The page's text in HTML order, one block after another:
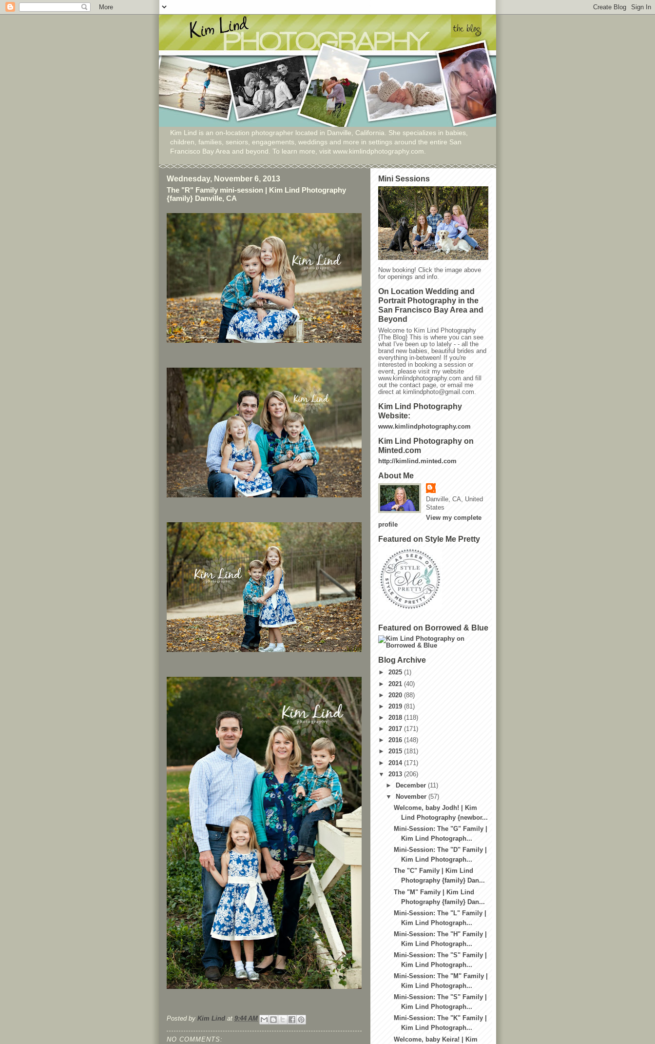
Kim Lind is an on-location photographer located in Danville, California. She specializes in babies,
children, families, seniors, engagements, weddings and more in settings around the entire San
Francisco Bay Area and beyond. To learn more, visit www.kimlindphotography.com.
Wednesday, November 6, 2013
The "R" Family mini-session | Kim Lind Photography
{family} Danville, CA
Posted by Kim Lind at 9:44 AM
NO COMMENTS:
Mini Sessions
Now booking! Click the image above
for openings and info.
On Location Wedding and
Portrait Photography in the
San Francisco Bay Area and
Beyond
Welcome to Kim Lind Photography
{The Blog} This is where you can see
what I've been up to lately - - all the
brand new babies, beautiful brides and
everything in-between! If you're
interested in booking a session or
event, please visit my website
www.kimlindphotography.com and fill
out the contact page, or email me
direct at kimlindphoto@gmail.com.
Kim Lind Photography
Website:
www.kimlindphotography.com
Kim Lind Photography on
Minted.com
http://kimlind.minted.com
About Me
Danville, CA, United
States
View my complete
profile
Featured on Style Me Pretty
Featured on Borrowed & Blue
Blog Archive
► 2025 (1)
► 2021 (40)
► 2020 (88)
► 2019 (81)
► 2018 (118)
► 2017 (171)
► 2016 (148)
► 2015 (181)
► 2014 (171)
▼ 2013 (206)
►
December(11)
▼
November(57)
Welcome, baby Jodh! | Kim
Lind Photography {newbor...
Mini-Session: The "G" Family |
Kim Lind Photograph...
Mini-Session: The "D" Family |
Kim Lind Photograph...
The "C" Family | Kim Lind
Photography {family} Dan...
The "M" Family | Kim Lind
Photography {family} Dan...
Mini-Session: The "L" Family |
Kim Lind Photograph...
Mini-Session: The "H" Family |
Kim Lind Photograph...
Mini-Session: The "S" Family |
Kim Lind Photograph...
Mini-Session: The "M" Family |
Kim Lind Photograph...
Mini-Session: The "S" Family |
Kim Lind Photograph...
Mini-Session: The "K" Family |
Kim Lind Photograph...
Welcome, baby Keira! | Kim